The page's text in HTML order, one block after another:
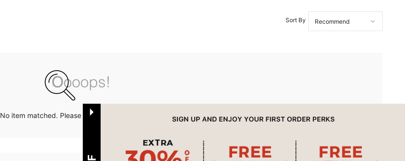
Sort By
No item matched. Please try with other options.